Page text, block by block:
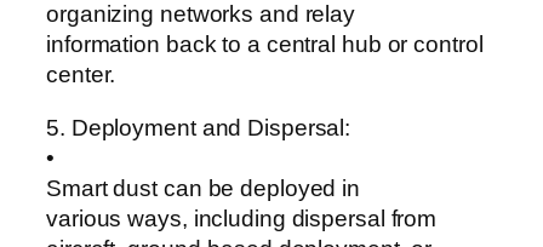
organizing networks and relay
information back to a central hub or control
center.
5. Deployment and Dispersal:
•
Smart dust can be deployed in
various ways, including dispersal from